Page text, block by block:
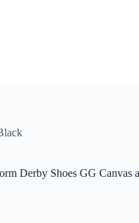
Derby Shoes GG Canvas